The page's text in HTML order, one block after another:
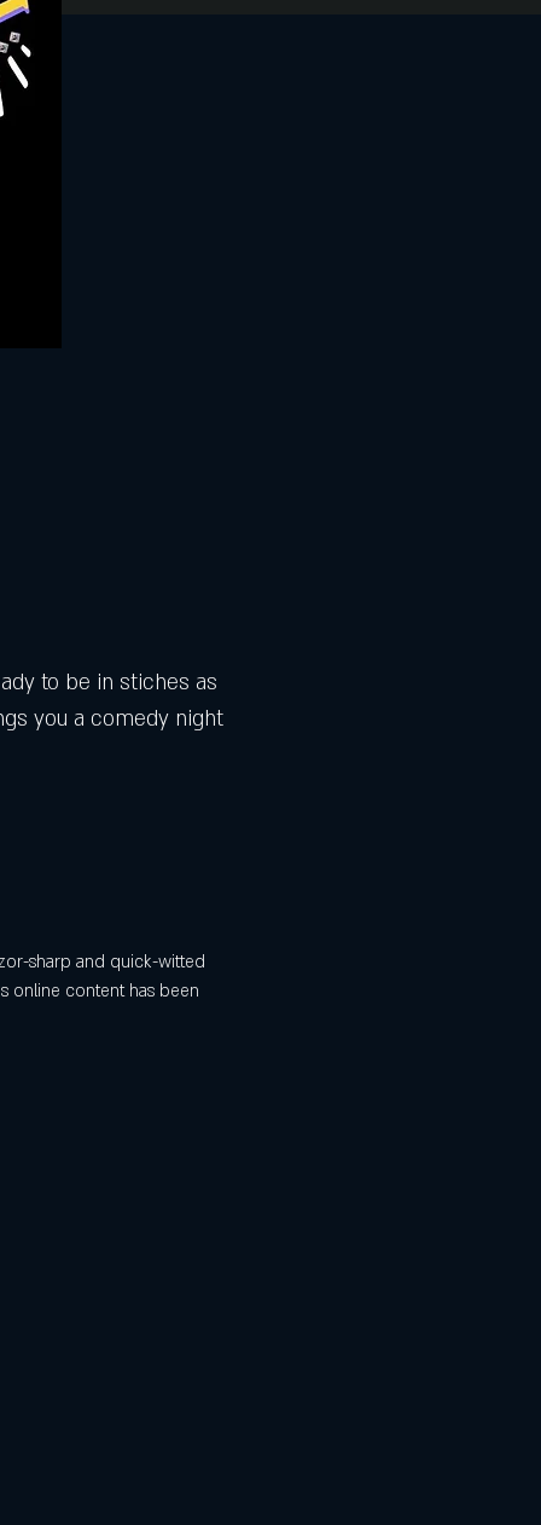
to be in stiches as
you a comedy night
sharp and quick-witted
online content has been